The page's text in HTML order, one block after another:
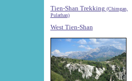
Tien-Shan Trekking (Chimgan,
Pulathan)
West Tien-Shan